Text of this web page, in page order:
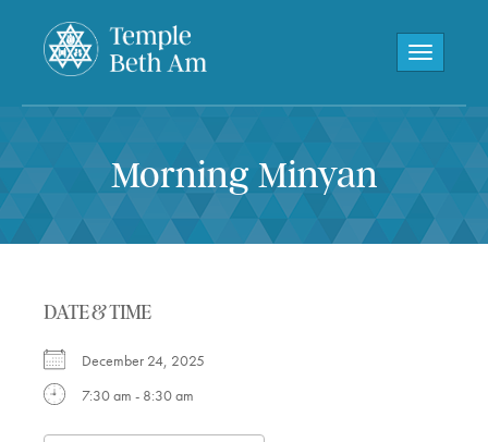
Toggle
Morning Minyan
DATE & TIME
December 24, 2025
7:30 am - 8:30 am